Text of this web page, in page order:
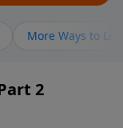
More Ways to
2